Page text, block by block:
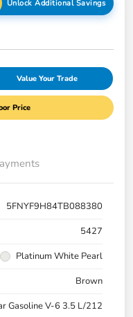
Unlock Additional Savings
Value Your Trade
Price
5FNYF9H84TB088380
5427
Platinum White Pearl
Brown
Gasoline V-6 3.5 L/212